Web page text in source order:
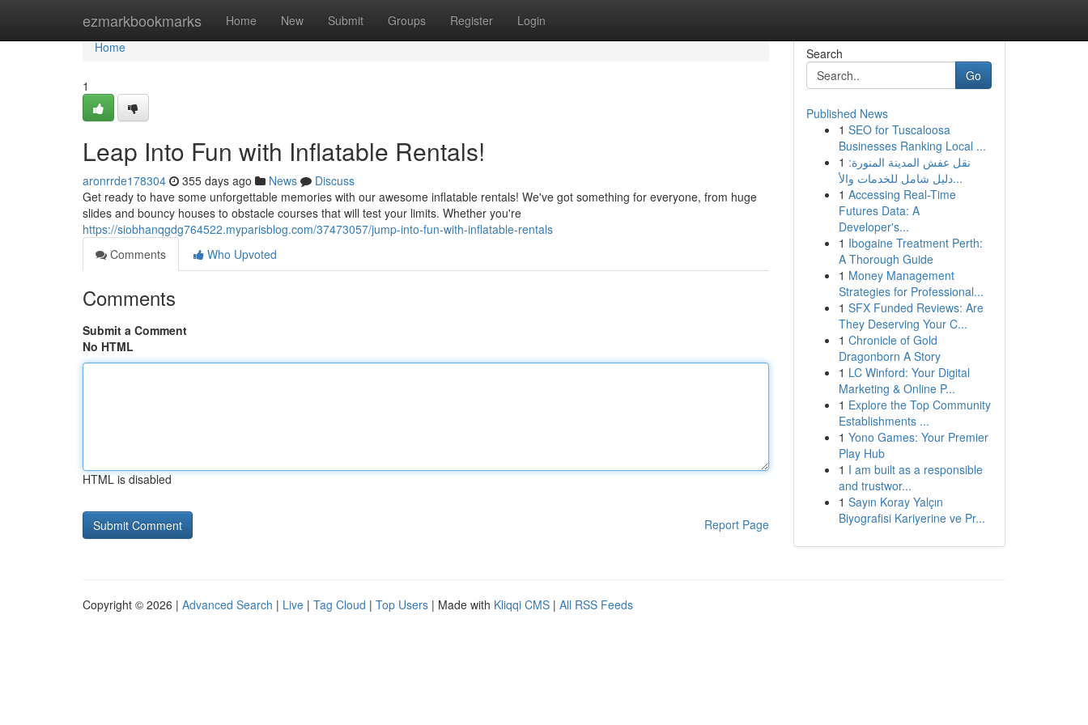
ezmarkbookmarks Home New Submit Groups Register Login
Home
Home
1
Leap Into Fun with Inflatable Rentals!
aronrrde178304 355 days ago News
Discuss
Get ready to have some unforgettable memories with our awesome inflatable rentals! We've got something for everyone, from huge
slides and bouncy houses to obstacle courses that will test your limits. Whether you're
https://siobhanqgdg764522.myparisblog.com/37473057/jump-into-fun-with-inflatable-rentals
Comments
Who Upvoted
Comments
Submit a Comment
No HTML
HTML is disabled
Report Page
Search
Go
Published News
1 SEO for Tuscaloosa
Businesses Ranking Local ...
1 نقل عفش المدينة المنورة:
دليل شامل للخدمات والأ...
1 Accessing Real-Time
Futures Data: A
Developer's...
1 Ibogaine Treatment Perth:
A Thorough Guide
1 Money Management
Strategies for Professional...
1 SFX Funded Reviews: Are
They Deserving Your C...
1 Chronicle of Gold
Dragonborn A Story
1 LC Winford: Your Digital
Marketing & Online P...
1 Explore the Top Community
Establishments ...
1 Yono Games: Your Premier
Play Hub
1 I am built as a responsible
and trustwor...
1 Sayın Koray Yalçın
Biyografisi Kariyerine ve Pr...
Copyright © 2026 | Advanced Search | Live | Tag Cloud | Top Users | Made with Kliqqi CMS | All RSS Feeds